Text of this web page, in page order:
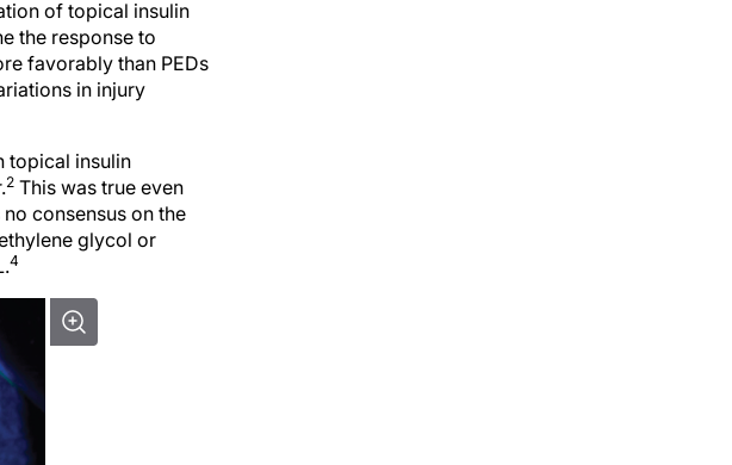
of topical insulin
the response to
favorably than PEDs
in injury
topical insulin
2 This was true even
consensus on the
glycol or
4